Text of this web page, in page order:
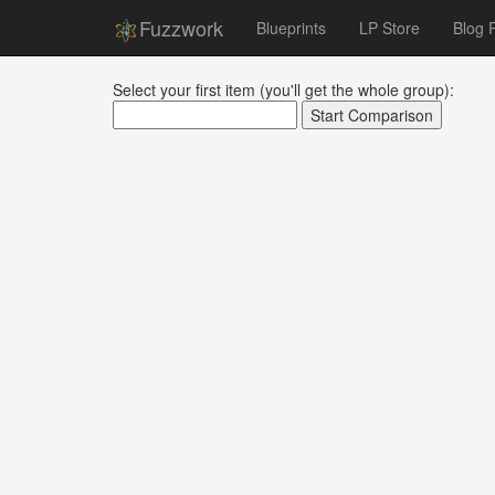
Fuzzwork Blueprints LP Store Blog
Select your first item (you'll get the whole group):